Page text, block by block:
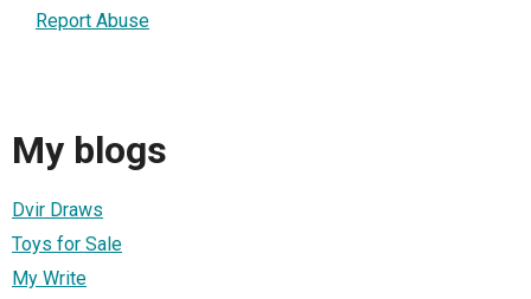
Report Abuse
My blogs
Dvir Draws
Toys for Sale
My Write